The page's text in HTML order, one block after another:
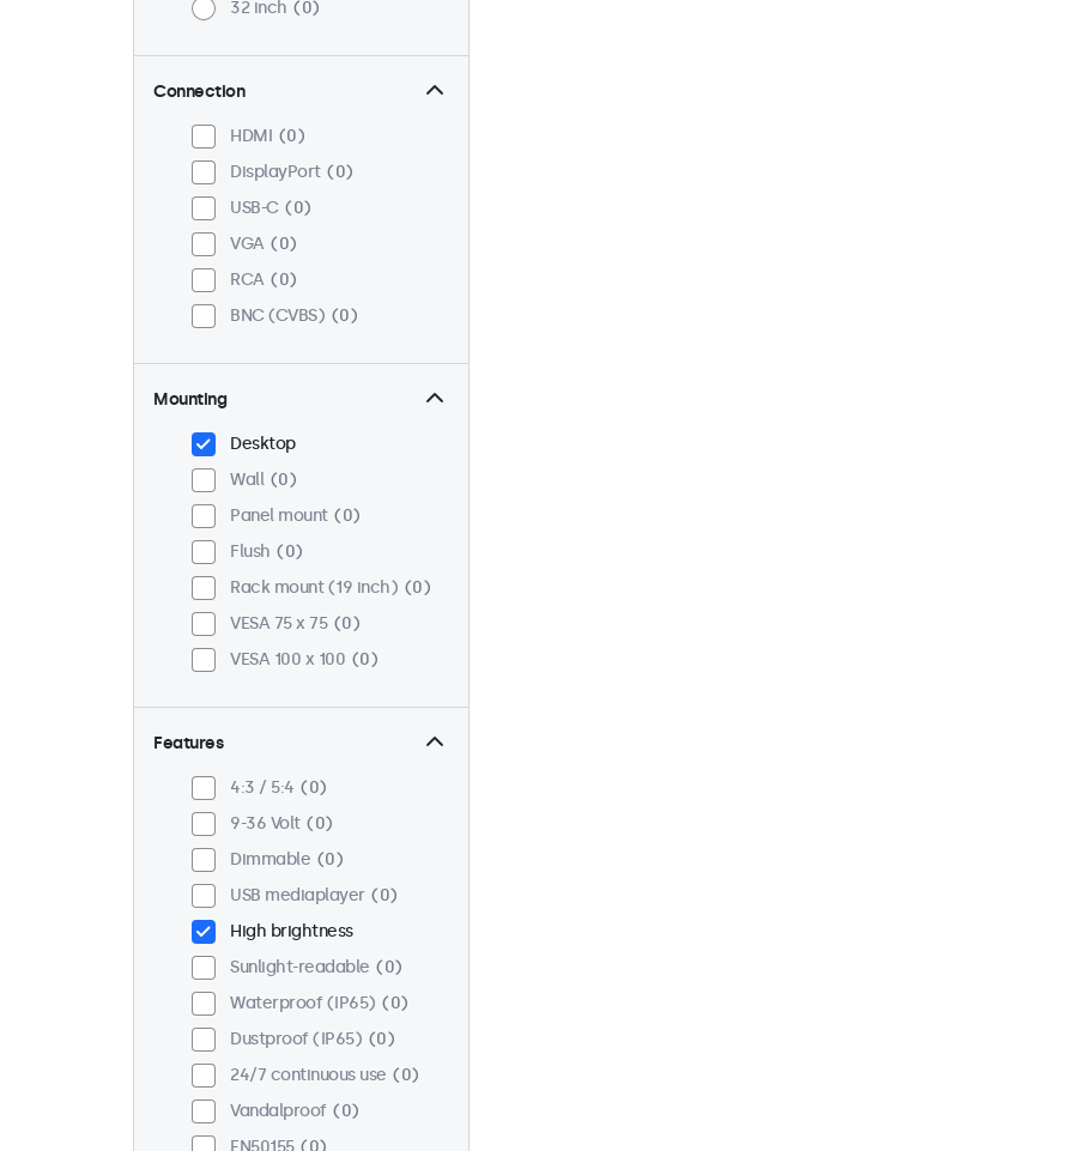
32 inch
0
Connection
HDMI
0
DisplayPort
0
USB-C
0
VGA
0
RCA
0
BNC (CVBS)
0
Mounting
Desktop
Wall
0
Panel mount
0
Flush
0
Rack mount (19 inch)
0
VESA 75 x 75
0
VESA 100 x 100
0
Features
4:3 / 5:4
0
9-36 Volt
0
Dimmable
0
USB mediaplayer
0
High brightness
Sunlight-readable
0
Waterproof (IP65)
0
Dustproof (IP65)
0
24/7 continuous use
0
Vandalproof
0